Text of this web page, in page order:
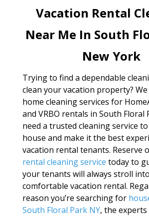
Vacation Rental
Near Me In South
New York
Trying to find a dependable
clean your vacation property?
home cleaning services for
and VRBO rentals in South Floral
need a trusted cleaning service
house and make it the best
vacation rental tenants. Reserve
rental cleaning service today to
your tenants will always stroll
comfortable vacation rental.
reason you’re searching for
South Floral Park NY, the